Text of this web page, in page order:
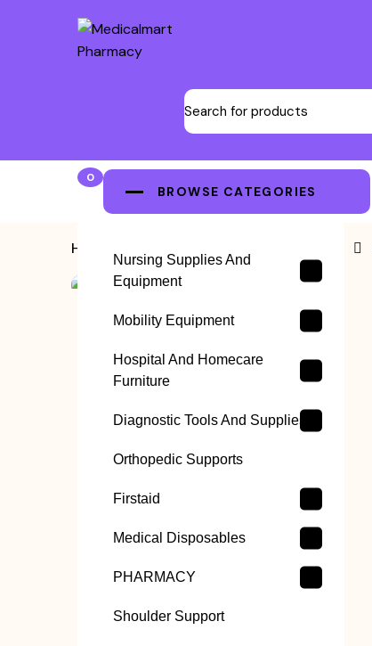
0
BROWSE CATEGORIES
Nursing Supplies And
Equipment
Mobility Equipment
Hospital And Homecare
Furniture
Diagnostic Tools And Supplies
Orthopedic Supports
Firstaid
Medical Disposables
PHARMACY
Shoulder Support
Home